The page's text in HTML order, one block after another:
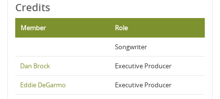
Credits
Member Role
Songwriter
Dan Brock Executive Producer
Eddie DeGarmo Executive Producer